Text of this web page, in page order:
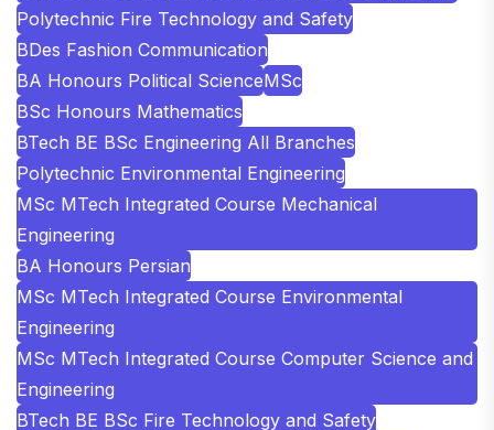
Polytechnic Fire Technology and Safety
BDes Fashion Communication
BA Honours Political ScienceMSc
BSc Honours Mathematics
BTech BE BSc Engineering All Branches
Polytechnic Environmental Engineering
MSc MTech Integrated Course Mechanical
Engineering
BA Honours Persian
MSc MTech Integrated Course Environmental
Engineering
MSc MTech Integrated Course Computer Science and
Engineering
BTech BE BSc Fire Technology and Safety